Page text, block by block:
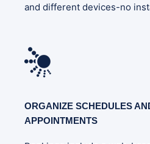
and different devices-no
ORGANIZE SCHEDULES
APPOINTMENTS